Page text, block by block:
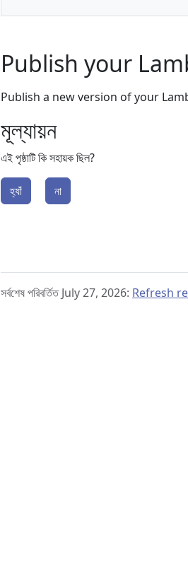
Publish your
Publish a new version of your
মূল্যায়ন
এই পৃষ্ঠাটি কি সহায়ক ছিল?
হ্যাঁ না
সর্বশেষ পরিবর্তিত July 27, 2026: Refresh